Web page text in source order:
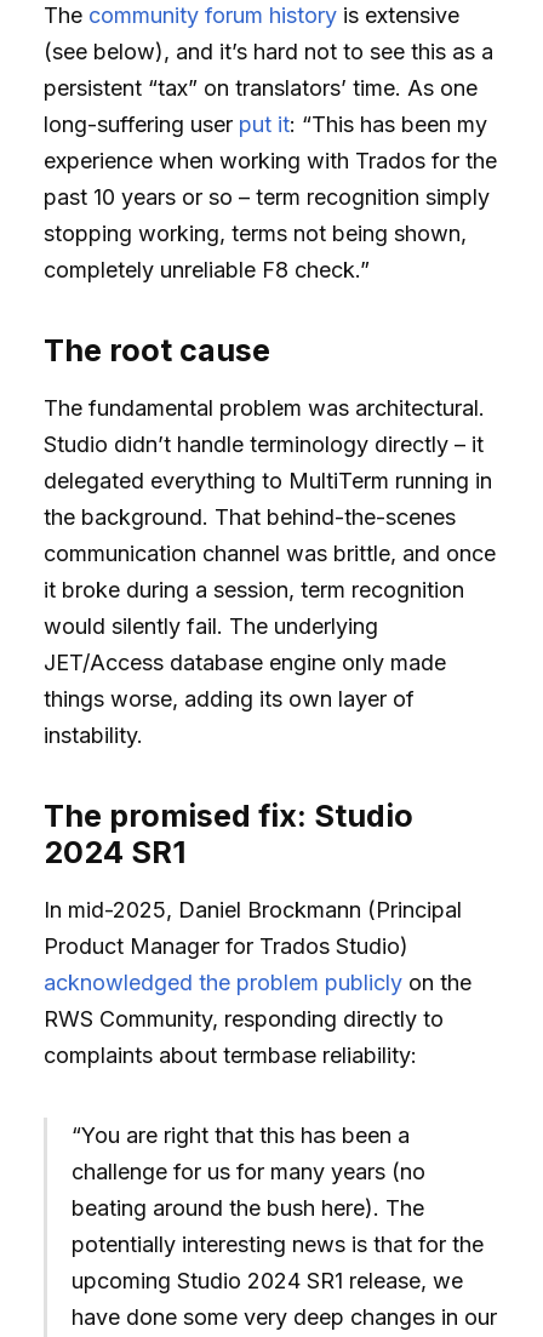
The community forum history is extensive
(see below), and it’s hard not to see this as a
persistent “tax” on translators’ time. As one
long-suffering user put it: “This has been my
experience when working with Trados for the
past 10 years or so – term recognition simply
stopping working, terms not being shown,
completely unreliable F8 check.”
The root cause
The fundamental problem was architectural.
Studio didn’t handle terminology directly – it
delegated everything to MultiTerm running in
the background. That behind-the-scenes
communication channel was brittle, and once
it broke during a session, term recognition
would silently fail. The underlying
JET/Access database engine only made
things worse, adding its own layer of
instability.
The promised fix: Studio
2024 SR1
In mid-2025, Daniel Brockmann (Principal
Product Manager for Trados Studio)
acknowledged the problem publicly on the
RWS Community, responding directly to
complaints about termbase reliability:
“You are right that this has been a
challenge for us for many years (no
beating around the bush here). The
potentially interesting news is that for the
upcoming Studio 2024 SR1 release, we
have done some very deep changes in our